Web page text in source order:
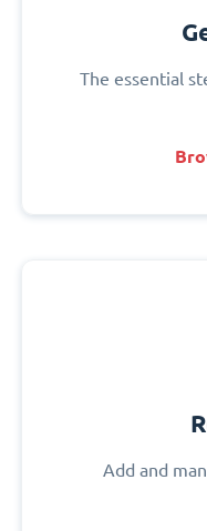
The essential
Add and